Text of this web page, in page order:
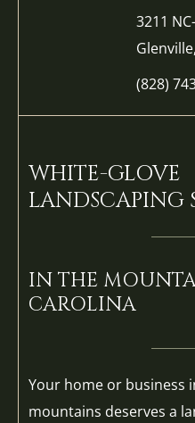
3211
(828)
WHITE-GLOVE
LANDSCAPING
IN THE
CAROLINA
Your home or business
mountains deserves a